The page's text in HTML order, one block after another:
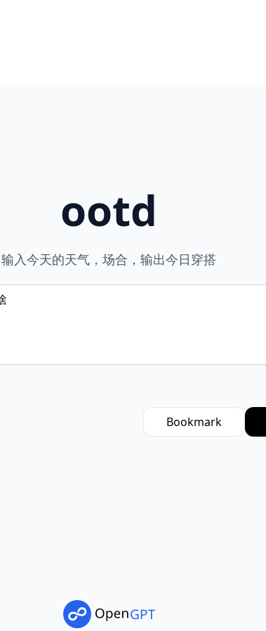
ootd
输入今天的天气，场合，输出今日穿搭
Bookmark